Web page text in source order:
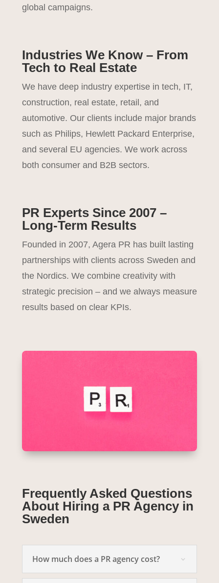
global campaigns.
Industries We Know – From
Tech to Real Estate
We have deep industry expertise in tech, IT,
construction, real estate, retail, and
automotive. Our clients include major brands
such as Philips, Hewlett Packard Enterprise,
and several EU agencies. We work across
both consumer and B2B sectors.
PR Experts Since 2007 –
Long-Term Results
Founded in 2007, Agera PR has built lasting
partnerships with clients across Sweden and
the Nordics. We combine creativity with
strategic precision – and we always measure
results based on clear KPIs.
Frequently Asked Questions
About Hiring a PR Agency in
Sweden
How much does a PR agency cost?